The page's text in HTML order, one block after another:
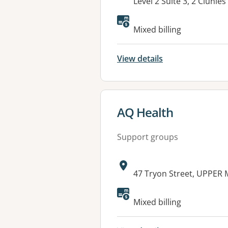
Mixed billing
View details
View details for
AQ Health
Support groups
Address:
47 Tryon Street, UPPER
Available
Mixed billing